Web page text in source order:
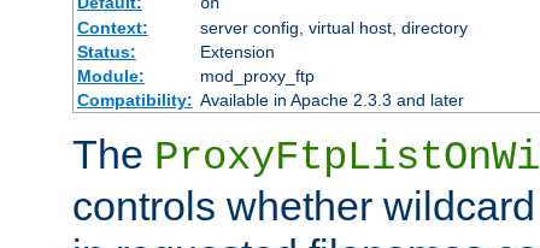
Context:
server config, virtual host, directory
Status:
Extension
Module:
mod_proxy_ftp
Compatibility: Available in Apache 2.3.3 and later
The
controls whether